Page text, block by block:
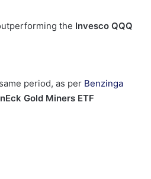
the Invesco QQQ
period, as per Benzinga
Gold Miners ETF